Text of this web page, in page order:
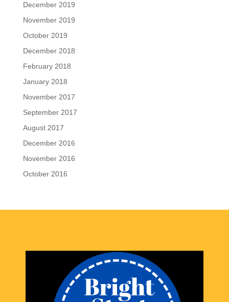
December 2019
November 2019
October 2019
December 2018
February 2018
January 2018
November 2017
September 2017
August 2017
December 2016
November 2016
October 2016